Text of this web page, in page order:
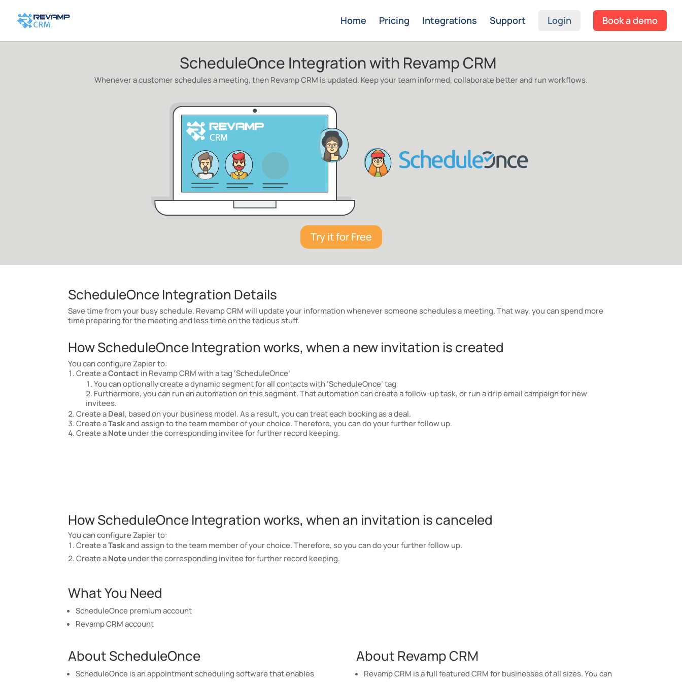
Home Pricing Integrations Support Login Book a demo
ScheduleOnce Integration with Revamp CRM
Whenever a customer schedules a meeting, then Revamp CRM is updated. Keep your team informed, collaborate better and run workflows.
Try it for Free
ScheduleOnce Integration Details
Save time from your busy schedule. Revamp CRM will update your information whenever someone schedules a meeting. That way, you can spend more
time preparing for the meeting and less time on the tedious stuff.
How ScheduleOnce Integration works, when a new invitation is created
You can configure Zapier to:
Create aContact in Revamp CRM with a tag ‘ScheduleOnce’
You can optionally create a dynamic segment for all contacts with ‘ScheduleOnce’ tag
Furthermore, you can run an automation on this segment. That automation can create a follow-up task, or run a drip email campaign for new
invitees.
Create aDeal, based on your business model. As a result, you can treat each booking as a deal.
Create aTaskand assign to the team member of your choice. Therefore, you can do your further follow up.
Create aNoteunder the corresponding invitee for further record keeping.
How ScheduleOnce Integration works, when an invitation is canceled
You can configure Zapier to:
Create aTaskand assign to the team member of your choice. Therefore, so you can do your further follow up.
Create aNoteunder the corresponding invitee for further record keeping.
What You Need
ScheduleOnce premium account
Revamp CRM account
About ScheduleOnce
ScheduleOnce is an appointment scheduling software that enables
About Revamp CRM
Revamp CRM is a full featured CRM for businesses of all sizes. You can